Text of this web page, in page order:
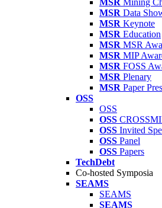
MSR Mining
MSR Data
MSR Keynote
MSR Education
MSR MSR
MSR MIP
MSR FOSS
MSR Plenary
MSR Paper
OSS
OSS
OSS
OSS Invited
OSS Panel
OSS Papers
TechDebt
Co-hosted Symposia
SEAMS
SEAMS
SEAMS